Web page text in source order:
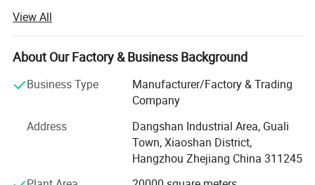
interior door and bathroom furniture. As a founder of
laminated door and leading bathroom furniture
manufacturer in China, Goldea is a private enterprise of
products range from interior door, bathroom cabinet,
wardrobe and wall panel. We devote ourselves to offer one
stop for whole household furniture, special for panel
View All
About Our Factory & Business Background
Business Type
Manufacturer/Factory & Trading
Company
Address
Dangshan Industrial Area, Guali
Town, Xiaoshan District,
Hangzhou Zhejiang China 311245